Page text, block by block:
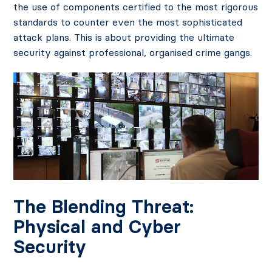
the use of components certified to the most rigorous
standards to counter even the most sophisticated
attack plans. This is about providing the ultimate
security against professional, organised crime gangs.
The Blending Threat:
Physical and Cyber
Security